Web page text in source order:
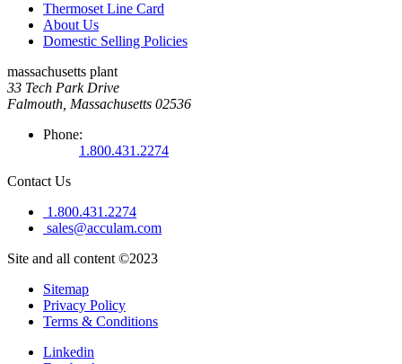
Thermoset Line Card
About Us
Domestic Selling Policies
massachusetts plant
33 Tech Park Drive
Falmouth, Massachusetts 02536
Phone:
1.800.431.2274
Contact Us
1.800.431.2274
sales@acculam.com
Site and all content ©2023
Sitemap
Privacy Policy
Terms & Conditions
Linkedin